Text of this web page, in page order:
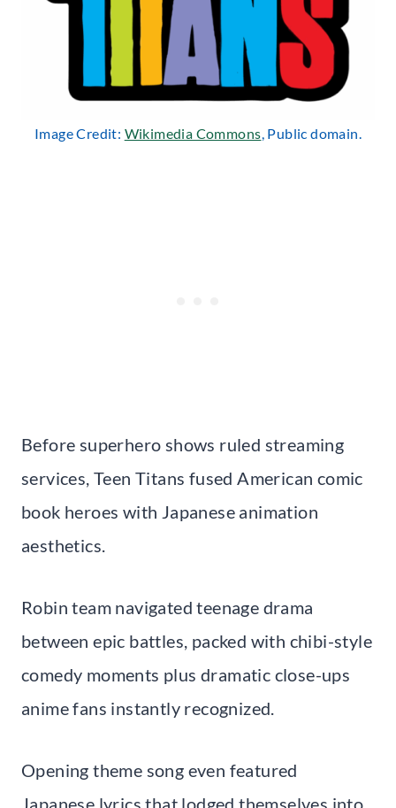
Image Credit: Wikimedia Commons, Public domain.
Before superhero shows ruled streaming
services, Teen Titans fused American comic
book heroes with Japanese animation
aesthetics.
Robin team navigated teenage drama
between epic battles, packed with chibi-style
comedy moments plus dramatic close-ups
anime fans instantly recognized.
Opening theme song even featured
Japanese lyrics that lodged themselves into